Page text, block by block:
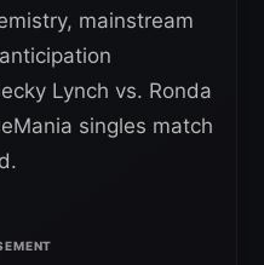
mainstream
Lynch vs. Ronda
singles match